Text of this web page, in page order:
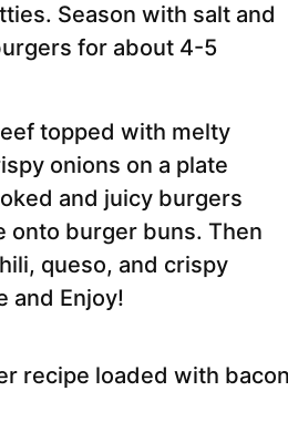
Season with salt and
for about 4-5
and juicy burgers
onto burger buns. Then
queso, and crispy
and Enjoy!